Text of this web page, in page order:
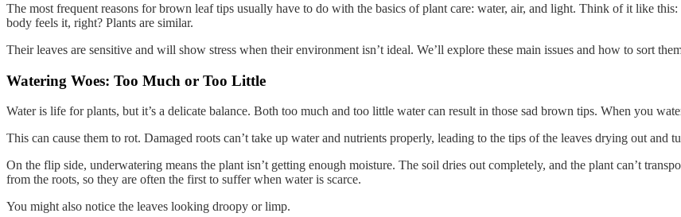
The most frequent reasons for brown leaf tips usually have to do with the basics of plant care: water, air, and light. Think of it like
body feels it, right? Plants are similar.
Their leaves are sensitive and will show stress when their environment isn’t ideal. We’ll explore these main issues and how to sort
Watering Woes: Too Much or Too Little
Water is life for plants, but it’s a delicate balance. Both too much and too little water can result in those sad brown tips. When you
This can cause them to rot. Damaged roots can’t take up water and nutrients properly, leading to the tips of the leaves drying out and
On the flip side, underwatering means the plant isn’t getting enough moisture. The soil dries out completely, and the plant can’t
from the roots, so they are often the first to suffer when water is scarce.
You might also notice the leaves looking droopy or limp.